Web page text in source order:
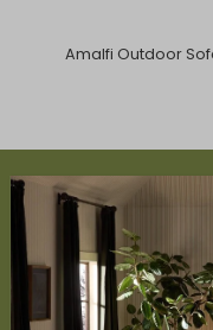
Amalfi Outdoor
ABOUT US
About Us
Book Appointment
Accessibility Statement